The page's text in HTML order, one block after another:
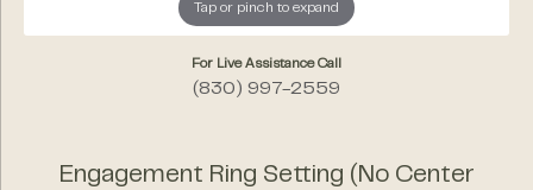
Tap or pinch to expand
For Live Assistance Call
(830) 997-2559
Engagement Ring Setting (No Center